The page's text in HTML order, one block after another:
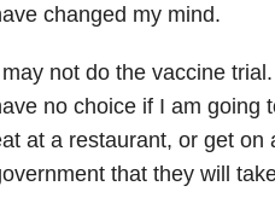
changed my mind.
not do the vaccine
no choice if I am going
at a restaurant, or get on
that they will